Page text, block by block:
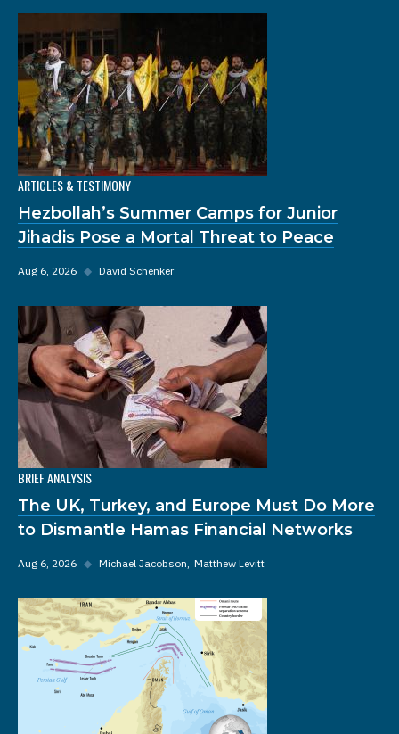
ARTICLES & TESTIMONY
Hezbollah’s Summer Camps for Junior
Jihadis Pose a Mortal Threat to Peace
Aug 6, 2026 ◆ David Schenker
BRIEF ANALYSIS
The UK, Turkey, and Europe Must Do More
to Dismantle Hamas Financial Networks
Aug 6, 2026 ◆ Michael Jacobson Matthew Levitt